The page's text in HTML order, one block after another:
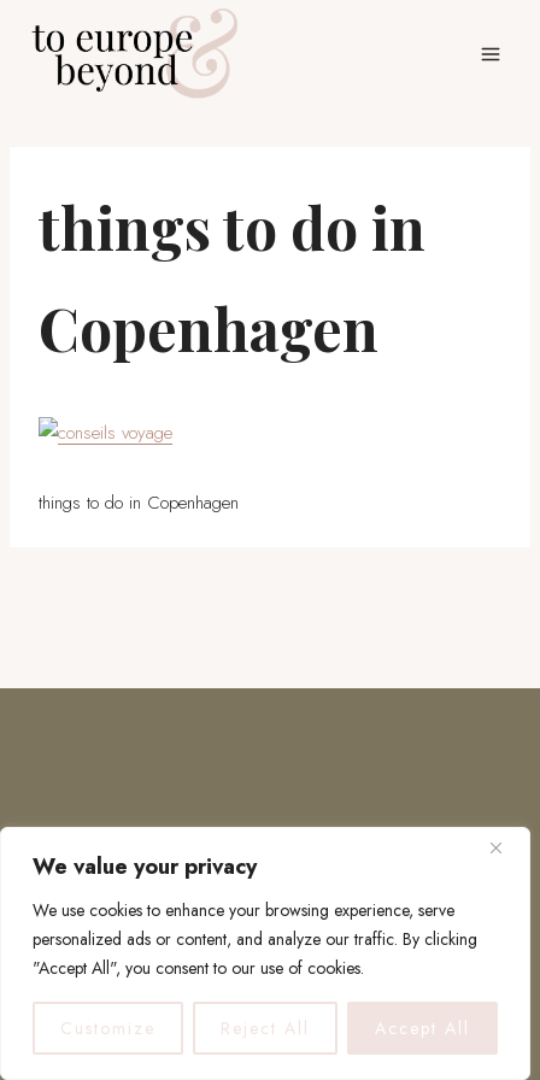
We value your privacy
We use cookies to enhance your browsing experience, serve
personalized ads or content, and analyze our traffic. By clicking
"Accept All", you consent to our use of cookies.
Customize Reject All Accept All
things to do in
Copenhagen
things to do in Copenhagen
COPYRIGHT © 2026 · TO EUROPE AND BEYOND
PRIVACY POLICY